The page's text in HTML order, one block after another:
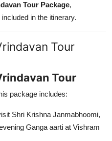
Tour Package,
in the itinerary.
Tour
Tour
package includes:
Shri Krishna Janmabhoomi,
Ganga aarti at Vishram